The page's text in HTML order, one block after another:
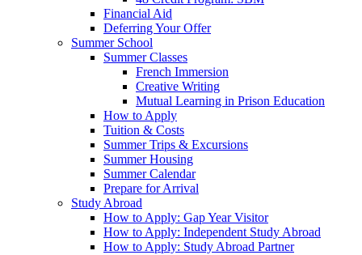
Financial Aid
Deferring Your Offer
Summer School
Summer Classes
French Immersion
Creative Writing
Mutual Learning in Prison Education
How to Apply
Tuition & Costs
Summer Trips & Excursions
Summer Housing
Summer Calendar
Prepare for Arrival
Study Abroad
How to Apply: Gap Year Visitor
How to Apply: Independent Study Abroad
How to Apply: Study Abroad Partner